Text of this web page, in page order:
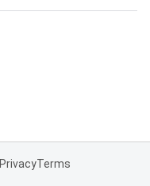
PrivacyTerms